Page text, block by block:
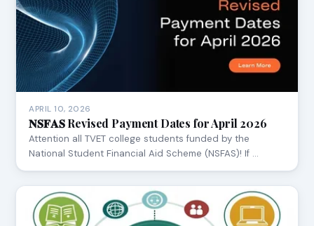
APRIL 10, 2026
𝐍𝐒𝐅𝐀𝐒 Revised Payment Dates for April 2026
Attention all TVET college students funded by the
National Student Financial Aid Scheme (NSFAS)! If …